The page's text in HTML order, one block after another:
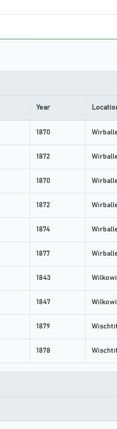
Year
1870
1872
1870
1872
1874
1877
1843
1847
1879
1878